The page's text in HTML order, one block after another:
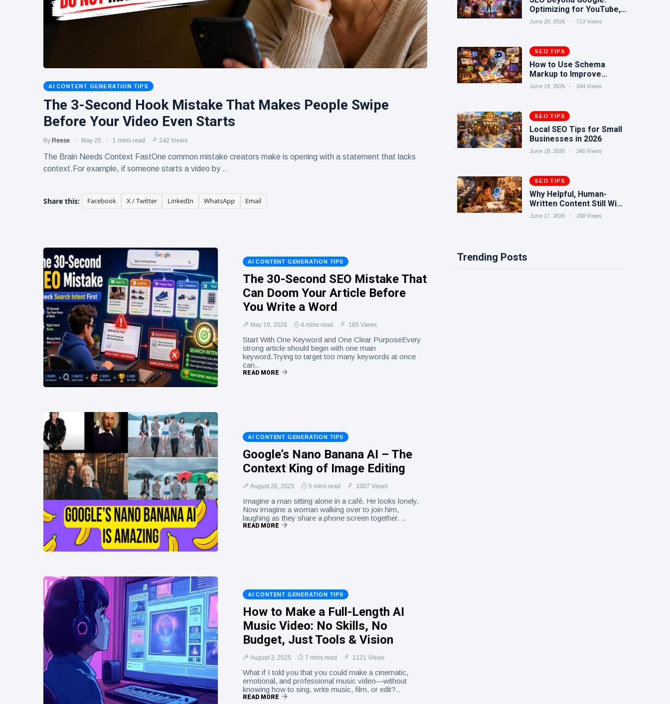
Human-
Written
17 June
268
views
Your Brand
AI CONTENT GENERATION TIPS
The 3-Second Hook Mistake That Makes People Swipe
Before Your Video Even Starts
By Reese May 25 1 mins read 242 Views
The Brain Needs Context FastOne common mistake creators make is opening with a statement that lacks
context.For example, if someone starts a video by ..
Share this: Facebook X / Twitter LinkedIn WhatsApp Email
AI CONTENT GENERATION TIPS
The 30-Second SEO Mistake That
Can Doom Your Article Before
You Write a Word
May 19, 2026 6 mins read 185 Views
Start With One Keyword and One Clear PurposeEvery
strong article should begin with one main
keyword.Trying to target too many keywords at once
can..
READ MORE
AI CONTENT GENERATION TIPS
Google’s Nano Banana AI – The
Context King of Image Editing
August 26, 2025 5 mins read 1007 Views
Imagine a man sitting alone in a café. He looks lonely.
Now imagine a woman walking over to join him,
laughing as they share a phone screen together. ..
READ MORE
AI CONTENT GENERATION TIPS
How to Make a Full-Length AI
Music Video: No Skills, No
Budget, Just Tools & Vision
August 3, 2025 7 mins read 1121 Views
What if I told you that you could make a cinematic,
emotional, and professional music video—without
knowing how to sing, write music, film, or edit?..
READ MORE
Optimizing for YouTube,
Reddit, TikTok, and AI
June 20, 2026 713 Views
SEO TIPS
How to Use Schema
Markup to Improve
Search Visibility
June 19, 2026 244 Views
SEO TIPS
Local SEO Tips for Small
Businesses in 2026
June 18, 2026 245 Views
SEO TIPS
Why Helpful, Human-
Written Content Still Wins
in the AI Era
June 17, 2026 268 Views
Trending Posts